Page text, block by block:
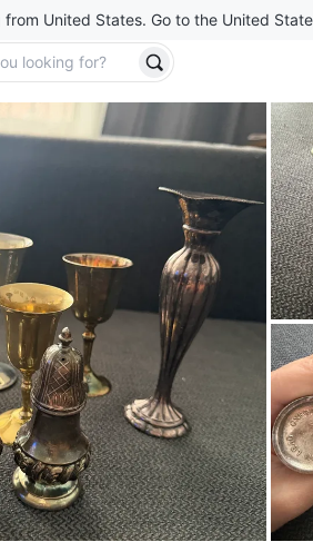
from United States. Go to the United